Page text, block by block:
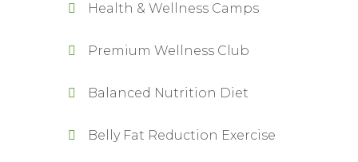
Health & Wellness Camps
Premium Wellness Club
Balanced Nutrition Diet
Belly Fat Reduction Exercise